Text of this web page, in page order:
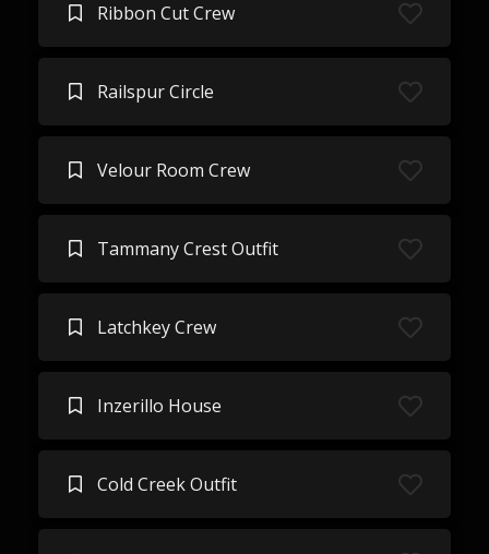
Ribbon Cut Crew
Railspur Circle
Velour Room Crew
Tammany Crest Outfit
Latchkey Crew
Inzerillo House
Cold Creek Outfit